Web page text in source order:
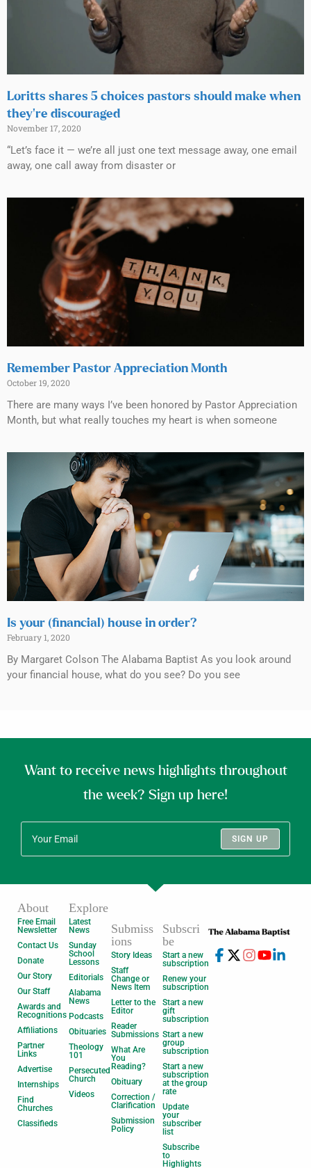
Loritts shares 5 choices pastors should make when
they’re discouraged
November 17, 2020
“Let’s face it — we’re all just one text message away, one email
away, one call away from disaster or
Remember Pastor Appreciation Month
October 19, 2020
There are many ways I’ve been honored by Pastor Appreciation
Month, but what really touches my heart is when someone
Is your (financial) house in order?
February 1, 2020
By Margaret Colson The Alabama Baptist As you look around
your financial house, what do you see? Do you see
Want to receive news highlights throughout
the week? Sign up here!
SIGN UP
About
Free Email
Newsletter
Contact Us
Donate
Our Story
Our Staff
Awards and
Recognitions
Affiliations
Partner
Links
Advertise
Internships
Find
Churches
Classifieds
Explore
Latest
News
Sunday
School
Lessons
Editorials
Alabama
News
Podcasts
Obituaries
Theology
101
Persecuted
Church
Videos
Submiss
ions
Story Ideas
Staff
Change or
News Item
Letter to the
Editor
Reader
Submissions
What Are
You
Reading?
Obituary
Correction /
Clarification
Submission
Policy
Subscri
be
Start a new
subscription
Renew your
subscription
Start a new
gift
subscription
Start a new
group
subscription
Start a new
subscription
at the group
rate
Update
your
subscriber
list
Subscribe
to
Highlights